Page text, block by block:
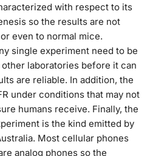
with respect to its
so the results are not
even to normal mice.
single experiment need to be
laboratories before it can
are reliable. In addition, the
under conditions that may not
humans receive. Finally, the
is the kind emitted by
Most cellular phones
analog phones so the